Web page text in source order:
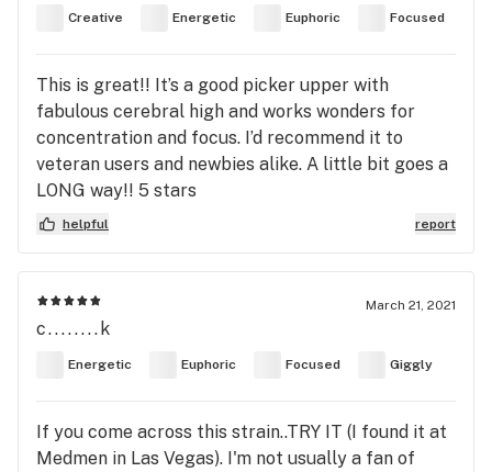
Creative Energetic Euphoric Focused
This is great!! It’s a good picker upper with
fabulous cerebral high and works wonders for
concentration and focus. I’d recommend it to
veteran users and newbies alike. A little bit goes a
LONG way!! 5 stars
helpful report
March 21, 2021
c........k
Energetic Euphoric Focused Giggly
If you come across this strain..TRY IT (I found it at
Medmen in Las Vegas). I'm not usually a fan of